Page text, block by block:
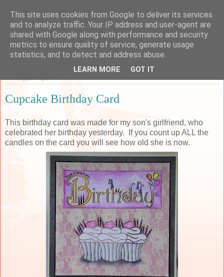
Sarah's Craft Shed
A place to share my crafty musing!
Cupcake Birthday Card
This birthday card was made for my son's girlfriend, who
celebrated her birthday yesterday. If you count up ALL the
candles on the card you will see how old she is now.
This site uses cookies from Google to deliver its services
and to analyze traffic. Your IP address and user-agent are
shared with Google along with performance and security
metrics to ensure quality of service, generate usage
statistics, and to detect and address abuse.
LEARN MORE GOT IT